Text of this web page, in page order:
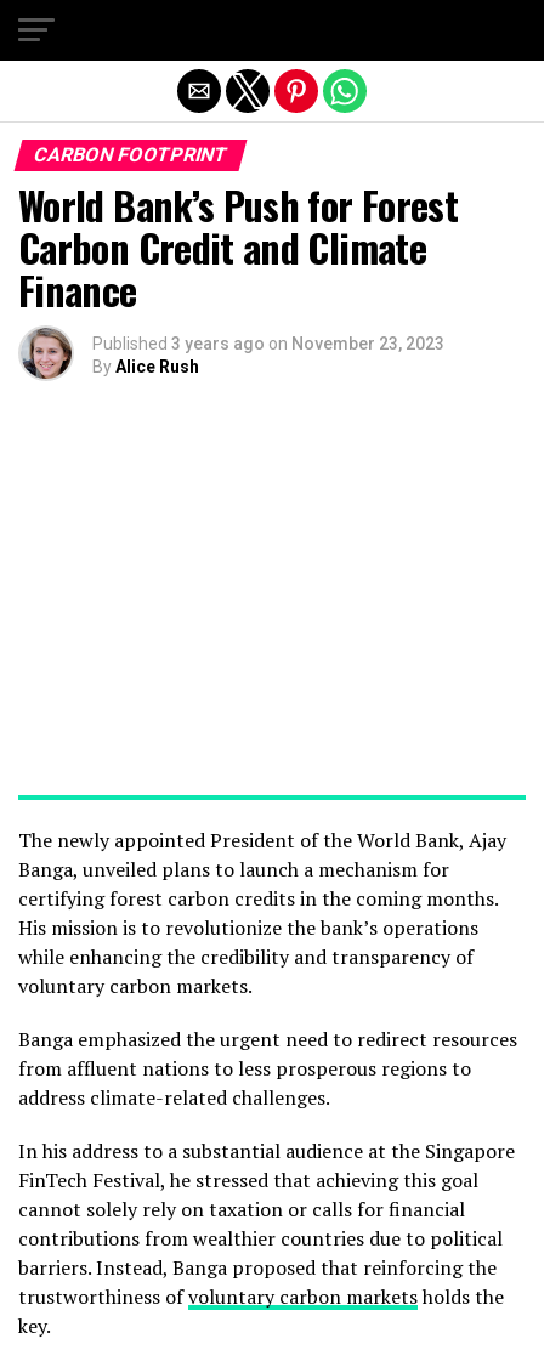
CARBON FOOTPRINT
World Bank’s Push for Forest
Carbon Credit and Climate
Finance
Published 3 years ago on November 23, 2023
ByAlice Rush
The newly appointed President of the World Bank, Ajay
Banga, unveiled plans to launch a mechanism for
certifying forest carbon credits in the coming months.
His mission is to revolutionize the bank’s operations
while enhancing the credibility and transparency of
voluntary carbon markets.
Banga emphasized the urgent need to redirect resources
from affluent nations to less prosperous regions to
address climate-related challenges.
In his address to a substantial audience at the Singapore
FinTech Festival, he stressed that achieving this goal
cannot solely rely on taxation or calls for financial
contributions from wealthier countries due to political
barriers. Instead, Banga proposed that reinforcing the
trustworthiness ofvoluntary carbon marketsholds the
key.